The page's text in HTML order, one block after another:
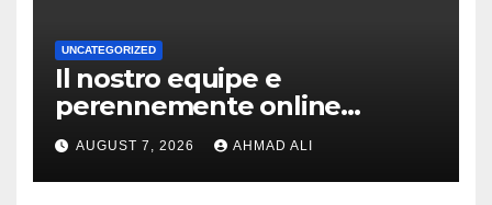
UNCATEGORIZED
Il nostro equipe e
perennemente online
addirittura, nell’eventualita
che dovuto, possiamo aiutarti
rapidamente nella ingresso
AUGUST 7, 2026 AHMAD ALI